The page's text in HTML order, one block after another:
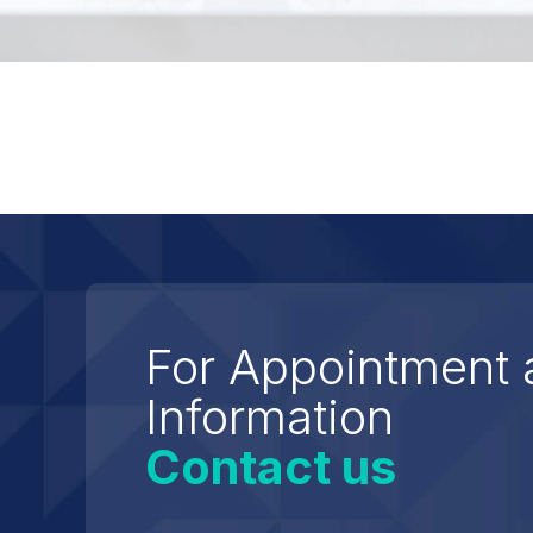
For Appointment
Information
Contact us